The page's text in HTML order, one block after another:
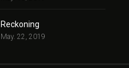
Reckoning
May. 22, 2019